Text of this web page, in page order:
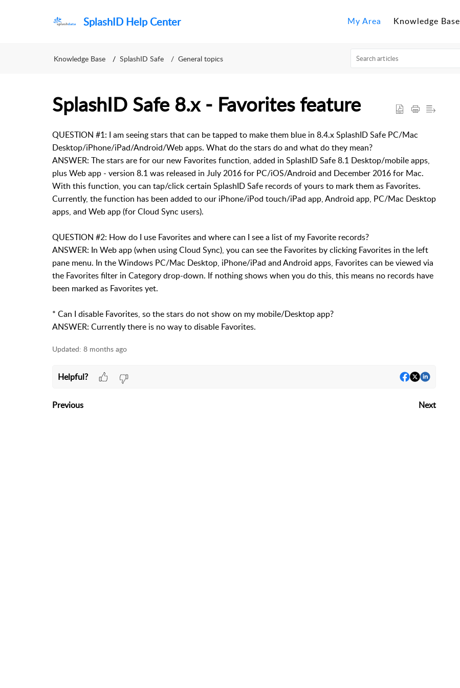
SplashID Help Center My Area Knowledge Base
Knowledge Base SplashID Safe General topics
SplashID Safe 8.x - Favorites feature
QUESTION #1: I am seeing stars that can be tapped to make them blue in 8.4.x SplashID Safe PC/Mac
Desktop/iPhone/iPad/Android/Web apps. What do the stars do and what do they mean?
ANSWER: The stars are for our new Favorites function, added in SplashID Safe 8.1 Desktop/mobile apps,
plus Web app - version 8.1 was released in July 2016 for PC/iOS/Android and December 2016 for Mac.
With this function, you can tap/click certain SplashID Safe records of yours to mark them as Favorites.
Currently, the function has been added to our iPhone/iPod touch/iPad app, Android app, PC/Mac Desktop
apps, and Web app (for Cloud Sync users).
QUESTION #2: How do I use Favorites and where can I see a list of my Favorite records?
ANSWER: In Web app (when using Cloud Sync), you can see the Favorites by clicking Favorites in the left
pane menu. In the Windows PC/Mac Desktop, iPhone/iPad and Android apps, Favorites can be viewed via
the Favorites filter in Category drop-down. If nothing shows when you do this, this means no records have
been marked as Favorites yet.
* Can I disable Favorites, so the stars do not show on my mobile/Desktop app?
ANSWER: Currently there is no way to disable Favorites.
Updated: 8 months ago
Helpful?
Previous Next